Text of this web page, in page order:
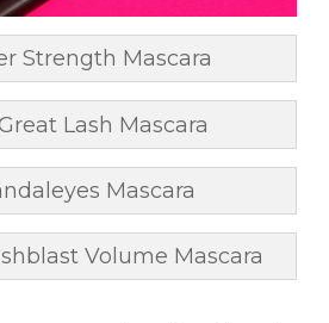
Strength Mascara
Lash Mascara
Mascara
Volume Mascara